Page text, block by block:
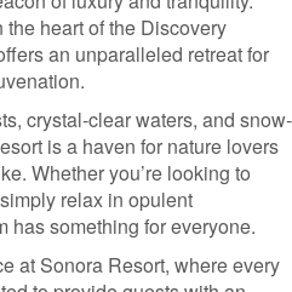
heart of the Discovery
an unparalleled retreat for
crystal-clear waters, and snow-
is a haven for nature lovers
Whether you’re looking to
relax in opulent
has something for everyone.
at Sonora Resort, where every